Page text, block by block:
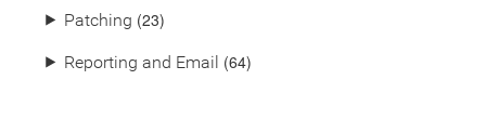
⯈ Patching (23)
⯈ Reporting and Email (64)